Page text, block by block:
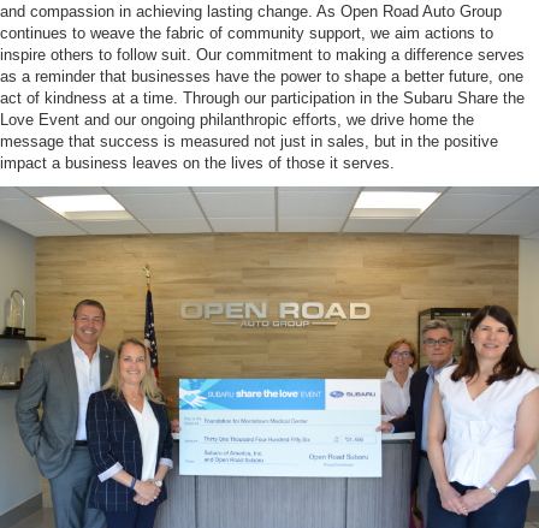
and compassion in achieving lasting change. As Open Road Auto Group
continues to weave the fabric of community support, we aim actions to
inspire others to follow suit. Our commitment to making a difference serves
as a reminder that businesses have the power to shape a better future, one
act of kindness at a time. Through our participation in the Subaru Share the
Love Event and our ongoing philanthropic efforts, we drive home the
message that success is measured not just in sales, but in the positive
impact a business leaves on the lives of those it serves.